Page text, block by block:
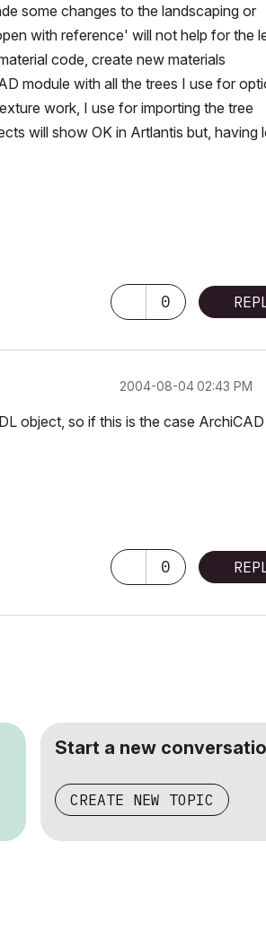
some changes to the landscaping or
with reference' will not help for the
code, create new materials
module with all the trees I use for
work, I use for importing the tree
will show OK in Artlantis but, having
0
‎2004-08-0402:43 PM
object, so if this is the case
0
Start a new
CREATE NEW TOPIC